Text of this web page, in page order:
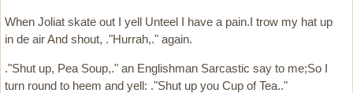
When Joliat skate out I yell Unteel I have a pain.I trow my hat up
in de air And shout, ."Hurrah,." again.
."Shut up, Pea Soup,." an Englishman Sarcastic say to me;So I
turn round to heem and yell: ."Shut up you Cup of Tea.."